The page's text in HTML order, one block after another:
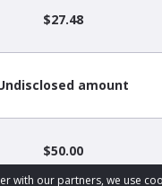
with our partners, we use
$27.48
amount
$50.00